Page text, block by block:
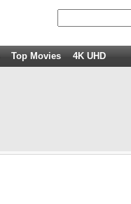
Top Movies 4K UHD